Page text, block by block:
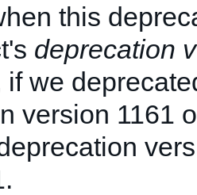
this
deprecation
if we
version 1161